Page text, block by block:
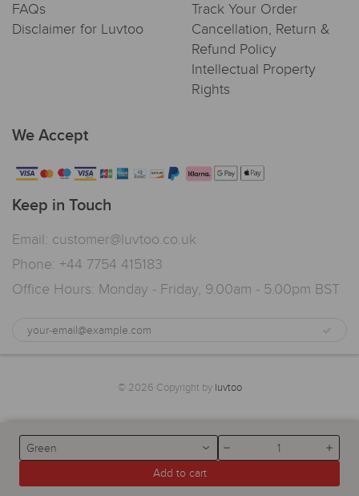
FAQs
Disclaimer for Luvtoo
Track Your Order
Cancellation, Return &
Refund Policy
Intellectual Property
Rights
We Accept
Keep in Touch
Email: customer@luvtoo.co.uk
Phone: +44 7754 415183
Office Hours: Monday - Friday, 9.00am - 5.00pm BST
© 2026 Copyright by luvtoo
Green
Add to cart